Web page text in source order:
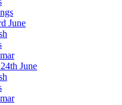
June
June